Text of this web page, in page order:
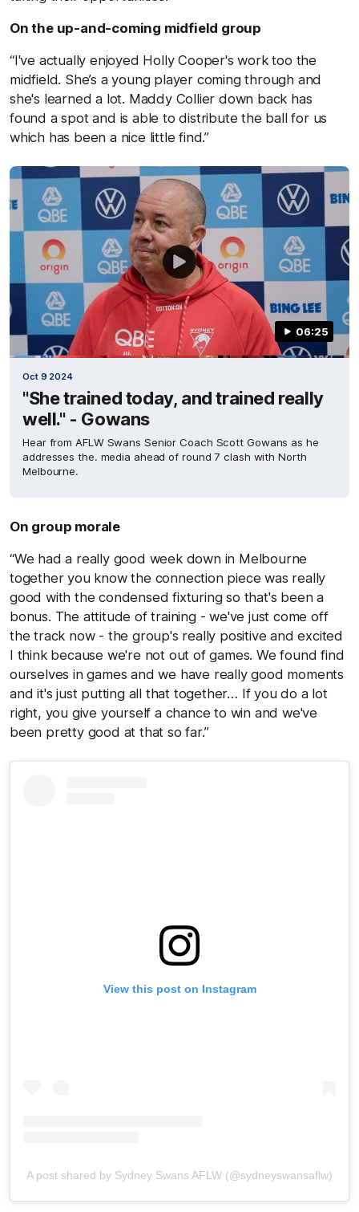
On the up-and-coming midfield group
“I've actually enjoyed Holly Cooper's work too the
midfield. She’s a young player coming through and
she's learned a lot. Maddy Collier down back has
found a spot and is able to distribute the ball for us
which has been a nice little find.”
06:25
Oct 9 2024
"She trained today, and trained really
well." - Gowans
Hear from AFLW Swans Senior Coach Scott Gowans as he
addresses the. media ahead of round 7 clash with North
Melbourne.
On group morale
“We had a really good week down in Melbourne
together you know the connection piece was really
good with the condensed fixturing so that's been a
bonus. The attitude of training - we've just come off
the track now - the group's really positive and excited
I think because we're not out of games. We found find
ourselves in games and we have really good moments
and it's just putting all that together… If you do a lot
right, you give yourself a chance to win and we've
been pretty good at that so far.”
View this post on Instagram
A post shared by Sydney Swans AFLW (@sydneyswansaflw)